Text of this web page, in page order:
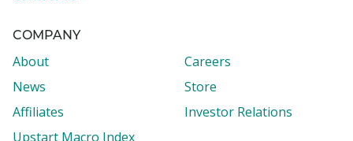
COMPANY
About
Careers
News
Store
Affiliates
Investor Relations
Upstart Macro Index